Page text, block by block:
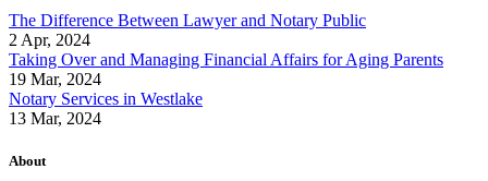
The Difference Between Lawyer and Notary Public
2 Apr, 2024
Taking Over and Managing Financial Affairs for Aging Parents
19 Mar, 2024
Notary Services in Westlake
13 Mar, 2024
About